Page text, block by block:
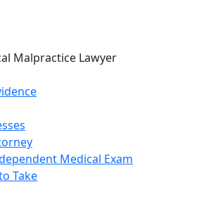
Malpractice Lawyer
Medical Exam
Take